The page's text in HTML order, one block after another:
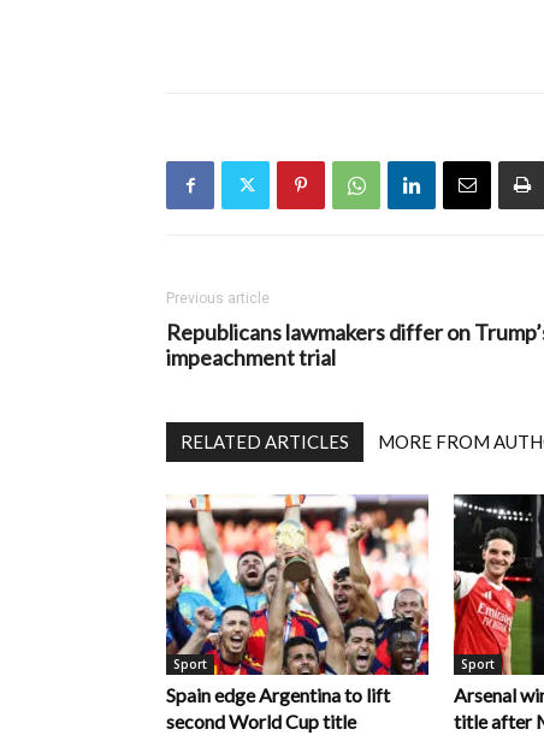
Previous article
Republicans lawmakers differ on
impeachment trial
RELATED ARTICLES MORE FROM
Sport
Spain edge Argentina to lift
second World Cup title
Sport
Arsenal
title after